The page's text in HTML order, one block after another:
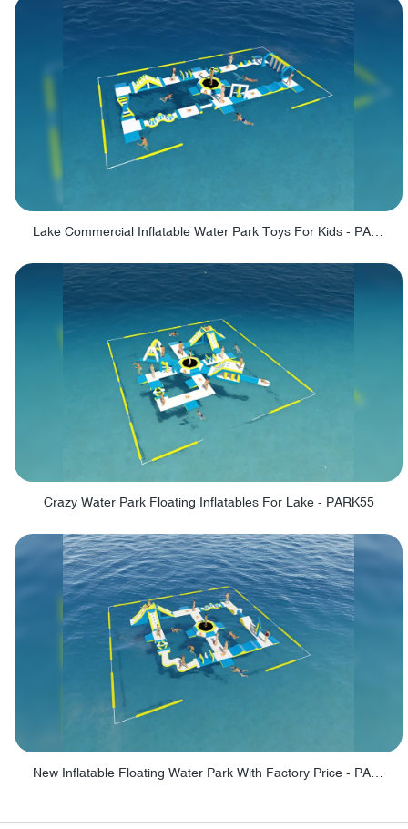
Lake Commercial Inflatable Water Park Toys For Kids - PARK60L
Crazy Water Park Floating Inflatables For Lake - PARK55